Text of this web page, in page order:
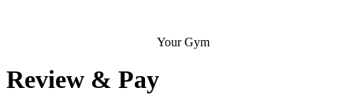
Your Gym
Review & Pay